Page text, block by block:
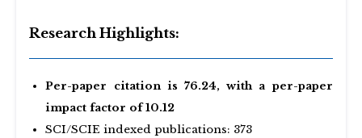
Research Highlights:
Per-paper citation is 76.24, with a per-paper
impact factor of 10.12
SCI/SCIE indexed publications: 373